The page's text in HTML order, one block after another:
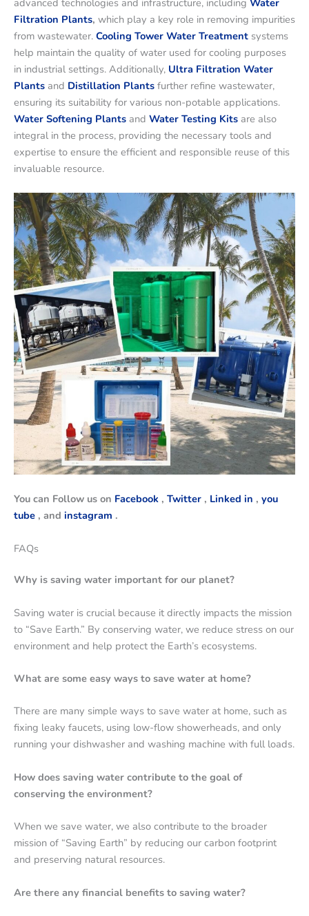
Filtration Plants, which play a key role in removing impurities
from wastewater. Cooling Tower Water Treatment systems
help maintain the quality of water used for cooling purposes
in industrial settings. Additionally, Ultra Filtration Water
Plants and Distillation Plants further refine wastewater,
ensuring its suitability for various non-potable applications.
Water Softening Plants and Water Testing Kits are also
integral in the process, providing the necessary tools and
expertise to ensure the efficient and responsible reuse of this
invaluable resource.
You can Follow us on Facebook , Twitter , Linked in , you
tube , and instagram .
FAQs
Why is saving water important for our planet?
Saving water is crucial because it directly impacts the mission
to “Save Earth.” By conserving water, we reduce stress on our
environment and help protect the Earth’s ecosystems.
What are some easy ways to save water at home?
There are many simple ways to save water at home, such as
fixing leaky faucets, using low-flow showerheads, and only
running your dishwasher and washing machine with full loads.
How does saving water contribute to the goal of
conserving the environment?
When we save water, we also contribute to the broader
mission of “Saving Earth” by reducing our carbon footprint
and preserving natural resources.
Are there any financial benefits to saving water?